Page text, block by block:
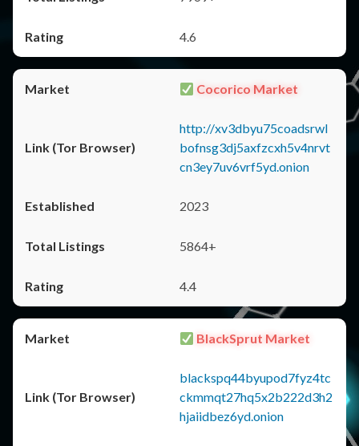
4.6
Cocorico Market
http://xv3dbyu75coadsrwl
bofnsg3dj5axfzcxh5v4nrvt
cn3ey7uv6vrf5yd.onion
2023
5864+
4.4
BlackSprut Market
blackspq44byupod7fyz4tc
ckmmqt27hq5x2b222d3h2
hjaiidbez6yd.onion